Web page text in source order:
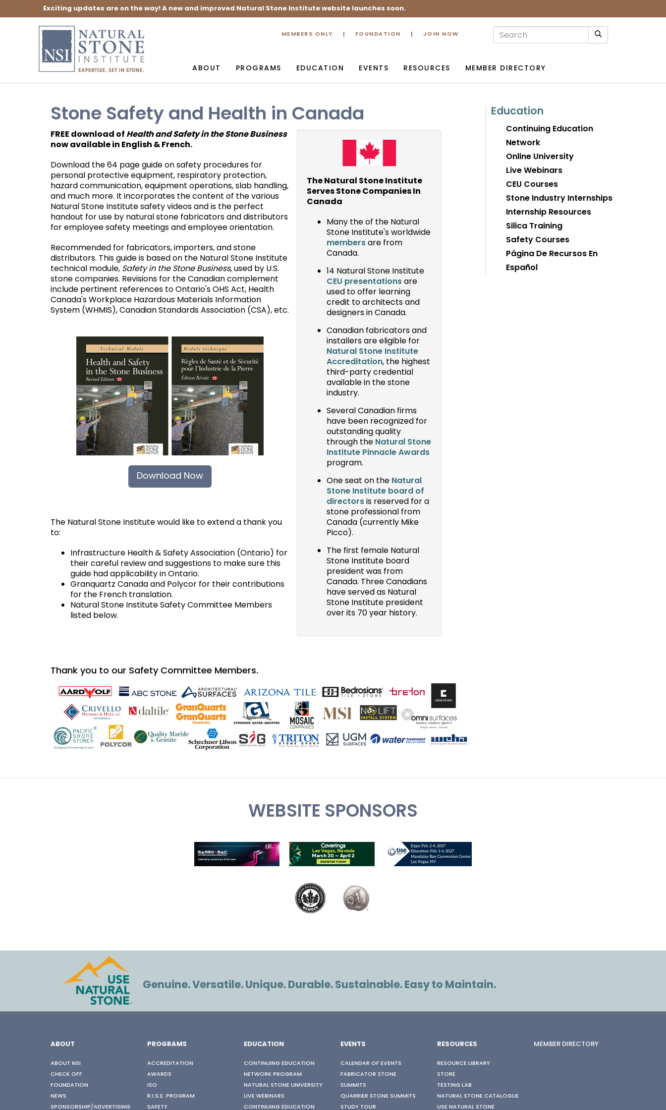
Exciting updates are on the way! A new and improved Natural Stone Institute website launches soon.
MEMBERS ONLY FOUNDATION JOIN NOW
ABOUT PROGRAMS EDUCATION EVENTS RESOURCES MEMBER DIRECTORY
Education
Continuing Education
Network
Online University
Live Webinars
CEU Courses
Stone Industry Internships
Internship Resources
Silica Training
Safety Courses
Página De Recursos En
Español
Stone Safety and Health in Canada
FREE download ofHealth and Safety in the Stone Business
now available in English & French.
Download the 64 page guide on safety procedures for
personal protective equipment, respiratory protection,
hazard communication, equipment operations, slab handling,
and much more. It incorporates the content of the various
Natural Stone Institute safety videos and is the perfect
handout for use by natural stone fabricators and distributors
for employee safety meetings and employee orientation.
Recommended for fabricators, importers, and stone
distributors. This guide is based on the Natural Stone Institute
technical module,Safety in the Stone Business, used by U.S.
stone companies. Revisions for the Canadian complement
include pertinent references to Ontario's OHS Act, Health
Canada's Workplace Hazardous Materials Information
System (WHMIS), Canadian Standards Association (CSA), etc.
Download Now
The Natural Stone Institute would like to extend a thank you
to:
Infrastructure Health & Safety Association (Ontario) for
their careful review and suggestions to make sure this
guide had applicability in Ontario.
Granquartz Canada and Polycor for their contributions
for the French translation.
Natural Stone Institute Safety Committee Members
listed below.
The Natural Stone Institute
Serves Stone Companies In
Canada
Many the of the Natural
Stone Institute's worldwide
membersare from
Canada.
14 Natural Stone Institute
CEU presentationsare
used to offer learning
credit to architects and
designers in Canada.
Canadian fabricators and
installers are eligible for
Natural Stone Institute
Accreditation, the highest
third-party credential
available in the stone
industry.
Several Canadian firms
have been recognized for
outstanding quality
through theNatural Stone
Institute Pinnacle Awards
program.
One seat on theNatural
Stone Institute board of
directorsis reserved for a
stone professional from
Canada (currently Mike
Picco).
The first female Natural
Stone Institute board
president was from
Canada. Three Canadians
have served as Natural
Stone Institute president
over its 70 year history.
Thank you to our Safety Committee Members.
WEBSITE SPONSORS
Genuine. Versatile. Unique. Durable. Sustainable. Easy to Maintain.
ABOUT
ABOUT NSI
CHECK OFF
FOUNDATION
NEWS
SPONSORSHIP/ADVERTISING
PROGRAMS
ACCREDITATION
AWARDS
ISO
R.I.S.E. PROGRAM
SAFETY
EDUCATION
CONTINUING EDUCATION
NETWORK PROGRAM
NATURAL STONE UNIVERSITY
LIVE WEBINARS
CONTINUING EDUCATION
EVENTS
CALENDAR OF EVENTS
FABRICATOR STONE
SUMMITS
QUARRIER STONE SUMMITS
STUDY TOUR
RESOURCES
RESOURCE LIBRARY
STORE
TESTING LAB
NATURAL STONE CATALOGUE
USE NATURAL STONE
MEMBER DIRECTORY